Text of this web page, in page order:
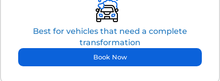
Best for vehicles that need a complete
transformation
Book Now